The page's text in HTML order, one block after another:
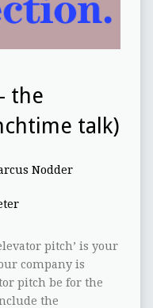
the
talk)
Nodder
pitch’ is your
company is
pitch be for the
the